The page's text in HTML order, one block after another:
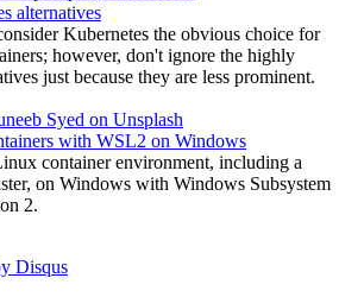
alternatives
Kubernetes the obvious choice for
however, don't ignore the highly
just because they are less prominent.
with WSL2 on Windows
container environment, including a
on Windows with Windows Subsystem
2.
Disqus